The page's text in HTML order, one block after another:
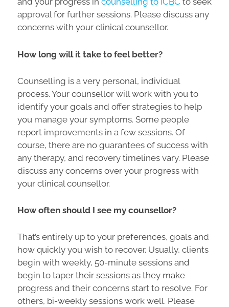
approval for further sessions. Please discuss any
concerns with your clinical counsellor.
How long will it take to feel better?
Counselling is a very personal, individual
process. Your counsellor will work with you to
identify your goals and offer strategies to help
you manage your symptoms. Some people
report improvements in a few sessions. Of
course, there are no guarantees of success with
any therapy, and recovery timelines vary. Please
discuss any concerns over your progress with
your clinical counsellor.
How often should I see my counsellor?
That’s entirely up to your preferences, goals and
how quickly you wish to recover. Usually, clients
begin with weekly, 50-minute sessions and
begin to taper their sessions as they make
progress and their concerns start to resolve. For
others, bi-weekly sessions work well. Please